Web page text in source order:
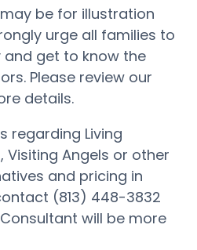
be for illustration
urge all families to
get to know the
Please review our
details.
regarding Living
Visiting Angels or other
and pricing in
(813) 448-3832
will be more